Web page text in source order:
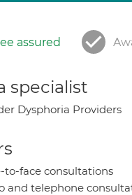
assured
specialist
Dysphoria Providers
to-face consultations
and telephone